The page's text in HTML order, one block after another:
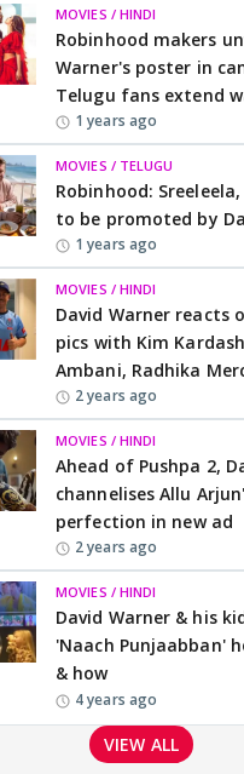
MOVIES / HINDI
Robinhood makers
Warner's poster in
Telugu fans extend
1 years ago
MOVIES / TELUGU
Robinhood:
to be promoted by
1 years ago
MOVIES / HINDI
David Warner reacts
pics with Kim
Ambani, Radhika
2 years ago
MOVIES / HINDI
Ahead of Pushpa 2,
channelises Allu
perfection in new ad
2 years ago
MOVIES / HINDI
David Warner & his
'Naach Punjaabban'
& how
4 years ago
VIEW ALL